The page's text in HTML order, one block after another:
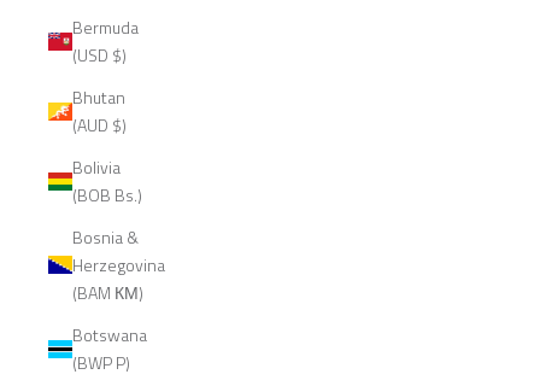
Bermuda
(USD $)
Bhutan
(AUD $)
Bolivia
(BOB Bs.)
Bosnia &
Herzegovina
(BAM КМ)
Botswana
(BWP P)